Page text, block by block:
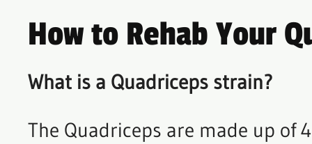
How to Rehab Your
What is a Quadriceps strain?
The Quadriceps are made up